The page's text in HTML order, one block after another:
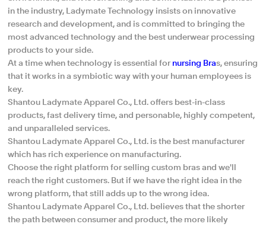
in the industry, Ladymate Technology insists on innovative
research and development, and is committed to bringing the
most advanced technology and the best underwear processing
products to your side.
At a time when technology is essential for nursing Bras, ensuring
that it works in a symbiotic way with your human employees is
key.
Shantou Ladymate Apparel Co., Ltd. offers best-in-class
products, fast delivery time, and personable, highly competent,
and unparalleled services.
Shantou Ladymate Apparel Co., Ltd. is the best manufacturer
which has rich experience on manufacturing.
Choose the right platform for selling custom bras and we'll
reach the right customers. But if we have the right idea in the
wrong platform, that still adds up to the wrong idea.
Shantou Ladymate Apparel Co., Ltd. believes that the shorter
the path between consumer and product, the more likely